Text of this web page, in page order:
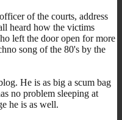
of the courts, address
heard how the victims
left the door open for more
song of the 80's by the
He is as big a scum bag
no problem sleeping at
he is as well.